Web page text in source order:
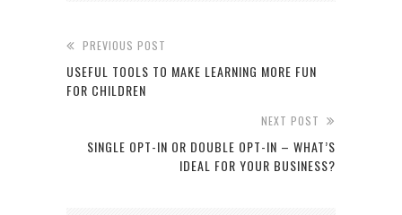
PREVIOUS POST
USEFUL TOOLS TO MAKE LEARNING MORE FUN
FOR CHILDREN
NEXT POST
SINGLE OPT-IN OR DOUBLE OPT-IN – WHAT’S
IDEAL FOR YOUR BUSINESS?